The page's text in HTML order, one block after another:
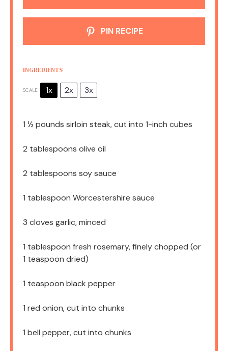
PIN RECIPE
INGREDIENTS
SCALE 1x 2x 3x
1 ½pounds sirloin steak, cut into 1-inch cubes
2 tablespoons olive oil
2 tablespoons soy sauce
1 tablespoon Worcestershire sauce
3 cloves garlic, minced
1 tablespoon fresh rosemary, finely chopped (or
1 teaspoon dried)
1 teaspoon black pepper
1 red onion, cut into chunks
1 bell pepper, cut into chunks